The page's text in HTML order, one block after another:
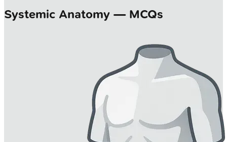
Systemic Anatomy — MCQs